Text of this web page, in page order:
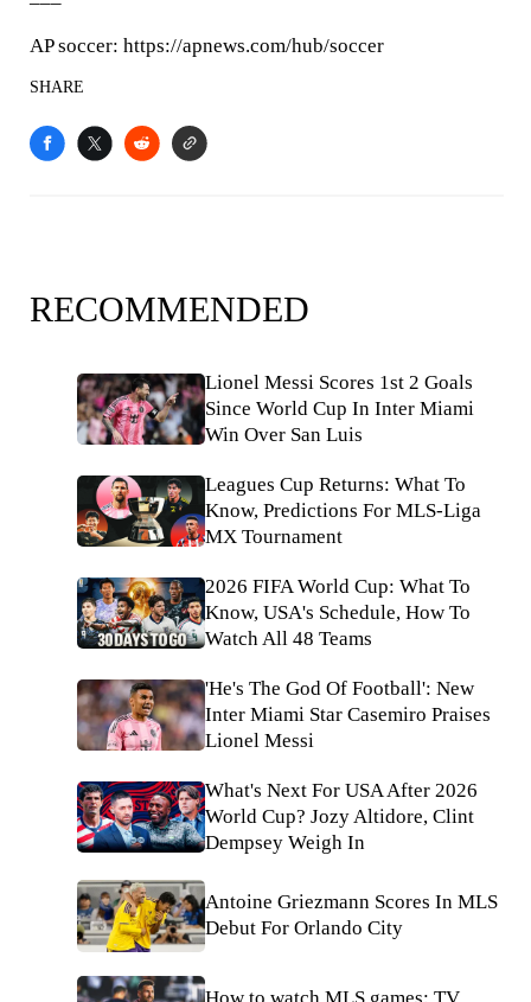
AP soccer: https://apnews.com/hub/soccer
SHARE
RECOMMENDED
Lionel Messi Scores 1st 2 Goals
Since World Cup In Inter Miami
Win Over San Luis
Leagues Cup Returns: What To
Know, Predictions For MLS-Liga
MX Tournament
2026 FIFA World Cup: What To
Know, USA's Schedule, How To
Watch All 48 Teams
'He's The God Of Football': New
Inter Miami Star Casemiro Praises
Lionel Messi
What's Next For USA After 2026
World Cup? Jozy Altidore, Clint
Dempsey Weigh In
Antoine Griezmann Scores In MLS
Debut For Orlando City